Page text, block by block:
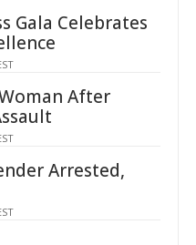
Gala Celebrates
After
Arrested,